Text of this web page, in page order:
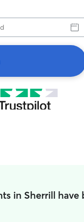
in Sherrill